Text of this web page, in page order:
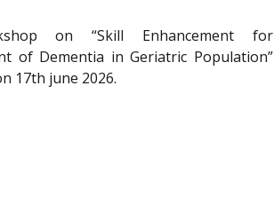
on “Skill Enhancement for
of Dementia in Geriatric Population”
17th june 2026.